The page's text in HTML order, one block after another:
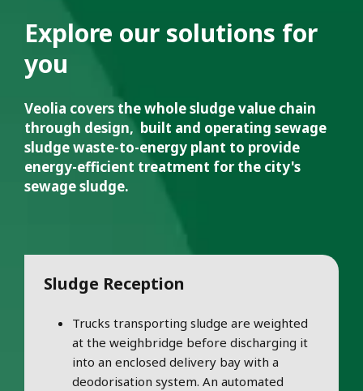
Explore our solutions for
you
Veolia covers the whole sludge value chain
through design, built and operating sewage
sludge waste-to-energy plant to provide
energy-efficient treatment for the city's
sewage sludge.
Sludge Reception
Trucks transporting sludge are weighted
at the weighbridge before discharging it
into an enclosed delivery bay with a
deodorisation system. An automated